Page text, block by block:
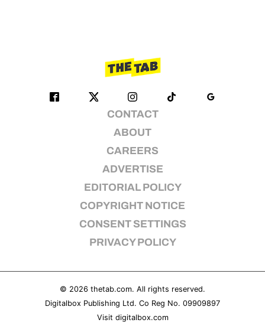
CONTACT
ABOUT
CAREERS
ADVERTISE
EDITORIAL POLICY
COPYRIGHT NOTICE
CONSENT SETTINGS
PRIVACY POLICY
© 2026 thetab.com. All rights reserved.
Digitalbox Publishing Ltd. Co Reg No. 09909897
Visit digitalbox.com